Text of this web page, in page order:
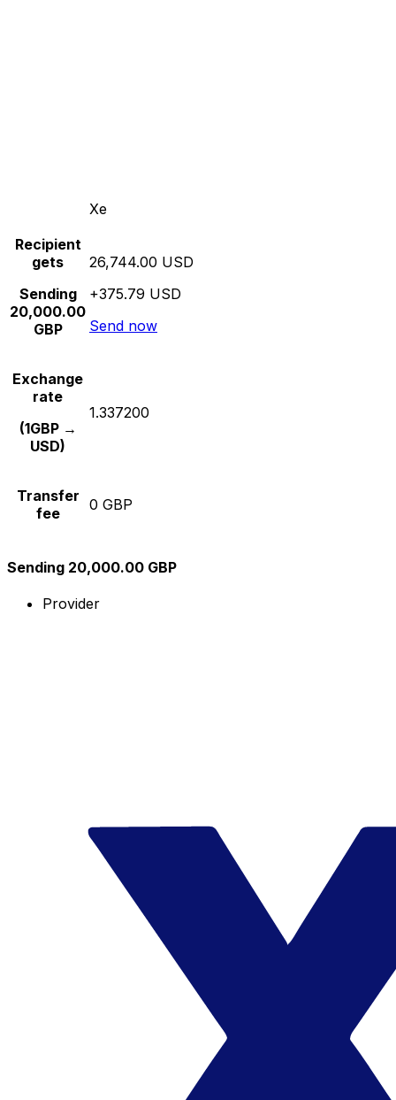
Xe
Recipient
gets
Sending
20,000.00
GBP
26,744.00 USD
+375.79 USD
Send now
Exchange
rate
(1GBP →
USD)
1.337200
Transfer
fee
0 GBP
Sending 20,000.00 GBP
Provider